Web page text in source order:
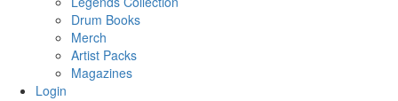
Drum Books
Merch
Artist Packs
Magazines
Login